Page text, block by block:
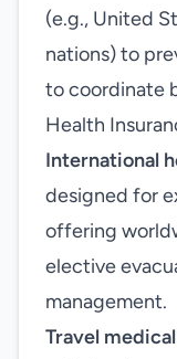
(e.g., United
nations) to
to coordinate
Health
International
designed for
offering
elective
management.
Travel